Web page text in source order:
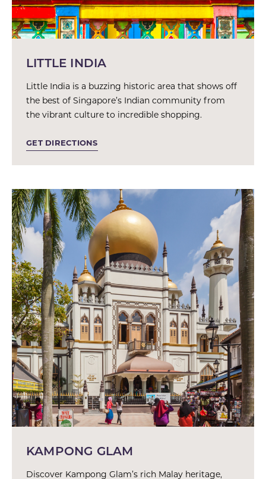
LITTLE INDIA
Little India is a buzzing historic area that shows off
the best of Singapore’s Indian community from
the vibrant culture to incredible shopping.
GET DIRECTIONS
KAMPONG GLAM
Discover Kampong Glam’s rich Malay heritage,